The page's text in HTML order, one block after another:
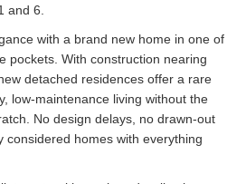
and 6.
with a brand new home in one of
pockets. With construction nearing
detached residences offer a rare
low-maintenance living without the
No design delays, no drawn-out
considered homes with everything